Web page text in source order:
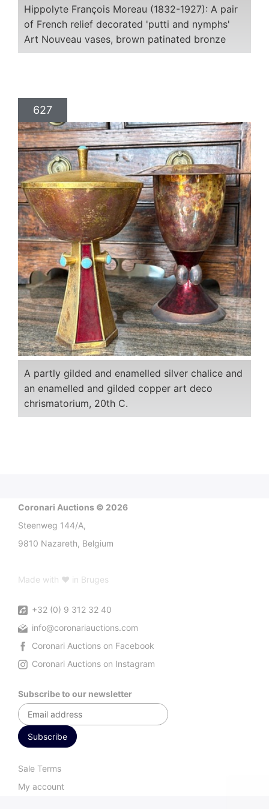
Hippolyte François Moreau (1832-1927): A pair
of French relief decorated 'putti and nymphs'
Art Nouveau vases, brown patinated bronze
627
A partly gilded and enamelled silver chalice and
an enamelled and gilded copper art deco
chrismatorium, 20th C.
Coronari Auctions © 2026
Steenweg 144/A,
9810 Nazareth, Belgium
Made with ♥ in Bruges
+32 (0) 9 312 32 40
info@coronariauctions.com
Coronari Auctions on Facebook
Coronari Auctions on Instagram
Subscribe to our newsletter
Sale Terms
My account